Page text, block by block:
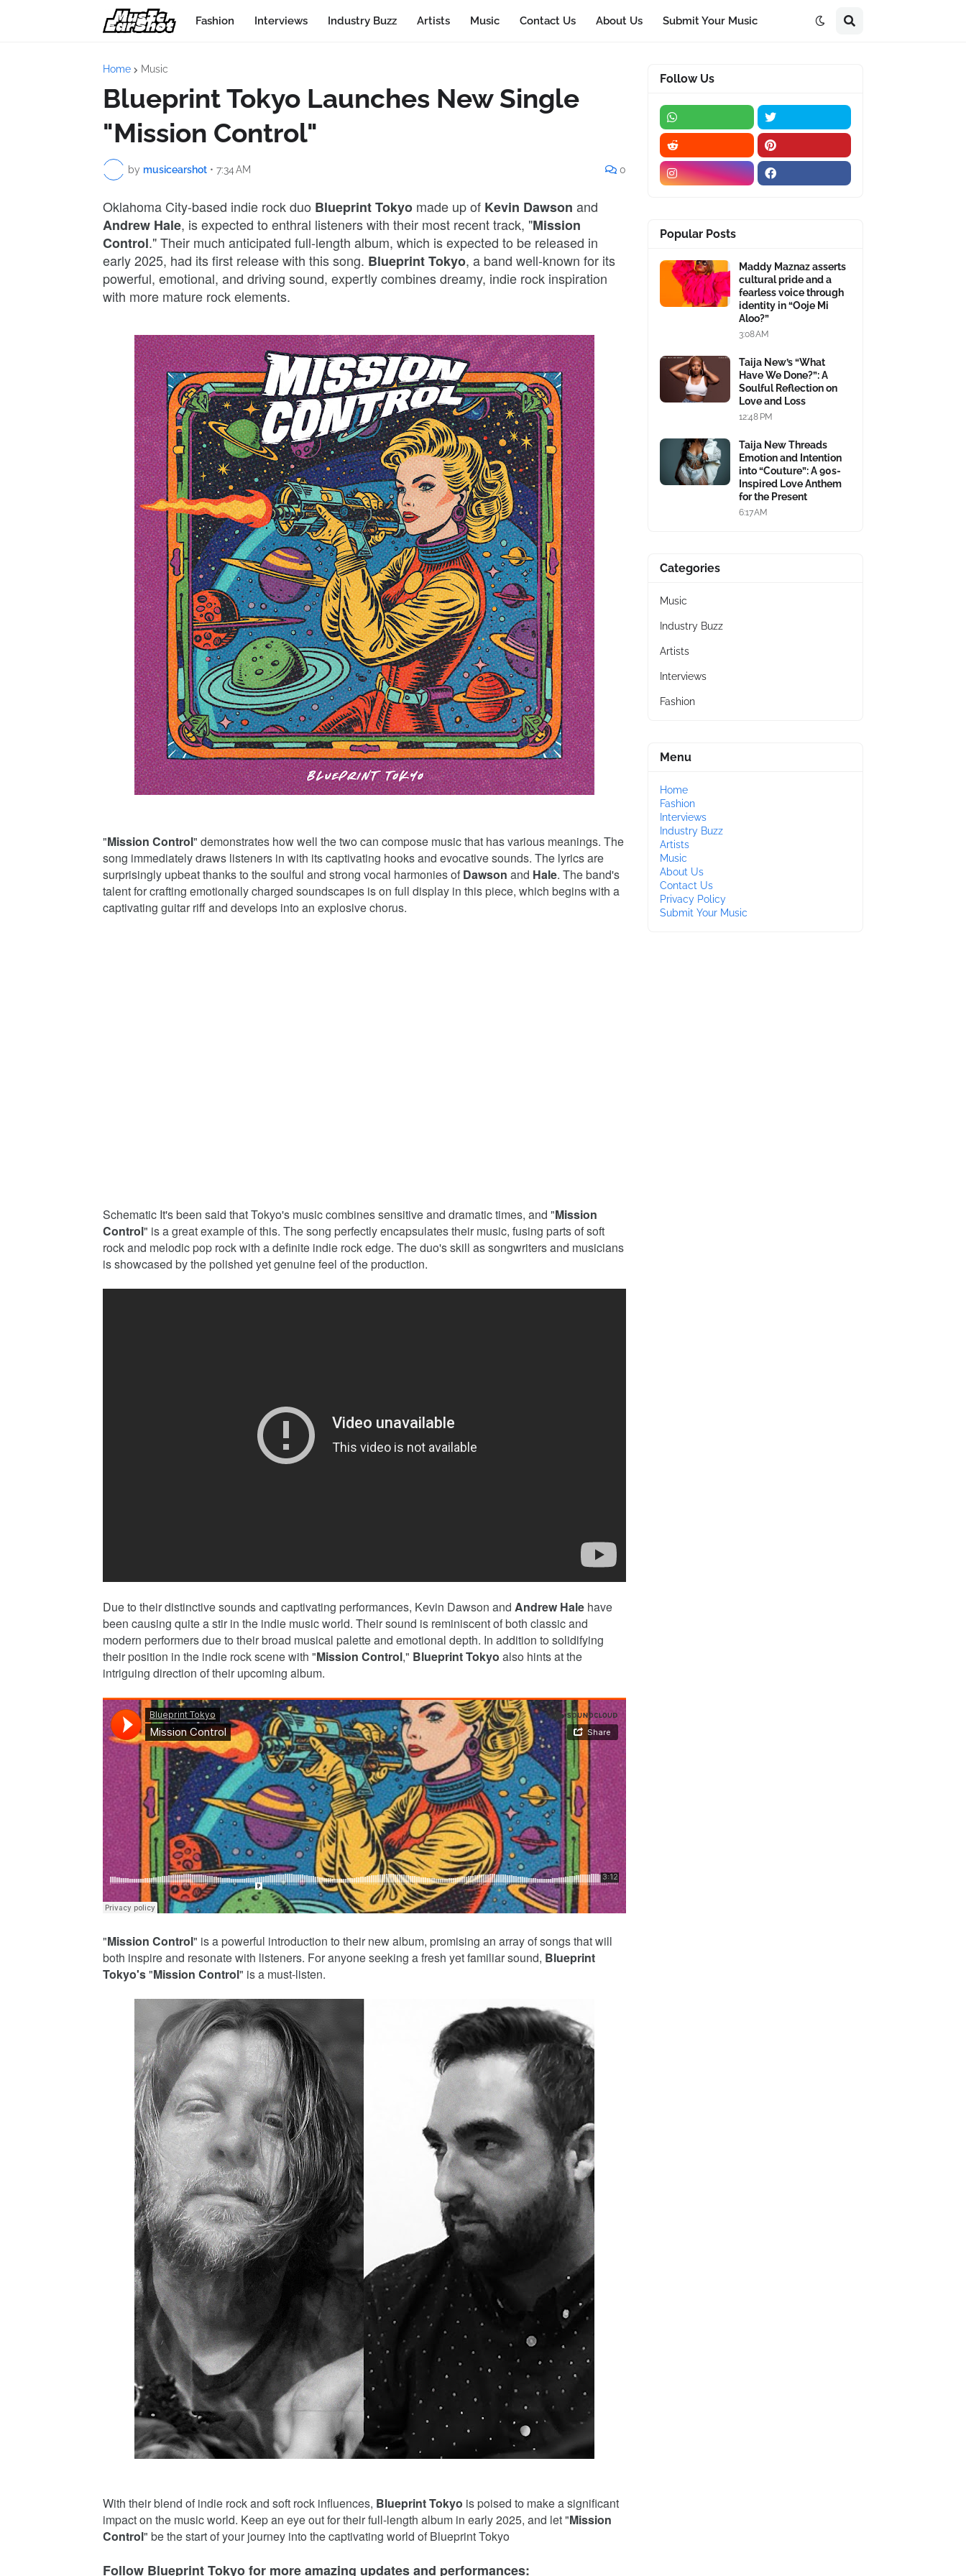
Fashion Interviews Industry Buzz Artists Music Contact Us About Us Submit Your Music
Home Music
Blueprint Tokyo Launches New Single
"Mission Control"
by musicearshot • 7:34 AM 0
Oklahoma City-based indie rock duo Blueprint Tokyo made up of Kevin Dawson and
Andrew Hale, is expected to enthral listeners with their most recent track, "Mission
Control." Their much anticipated full-length album, which is expected to be released in
early 2025, had its first release with this song. Blueprint Tokyo, a band well-known for its
powerful, emotional, and driving sound, expertly combines dreamy, indie rock inspiration
with more mature rock elements.
"Mission Control" demonstrates how well the two can compose music that has various meanings. The
song immediately draws listeners in with its captivating hooks and evocative sounds. The lyrics are
surprisingly upbeat thanks to the soulful and strong vocal harmonies ofDawson and Hale. The band's
talent for crafting emotionally charged soundscapes is on full display in this piece, which begins with a
captivating guitar riff and develops into an explosive chorus.
Schematic It's been said that Tokyo's music combines sensitive and dramatic times, and "Mission
Control" is a great example of this. The song perfectly encapsulates their music, fusing parts of soft
rock and melodic pop rock with a definite indie rock edge. The duo's skill as songwriters and musicians
is showcased by the polished yet genuine feel of the production.
Due to their distinctive sounds and captivating performances, Kevin Dawson and Andrew Hale have
been causing quite a stir in the indie music world. Their sound is reminiscent of both classic and
modern performers due to their broad musical palette and emotional depth. In addition to solidifying
their position in the indie rock scene with "Mission Control," Blueprint Tokyo also hints at the
intriguing direction of their upcoming album.
"Mission Control" is a powerful introduction to their new album, promising an array of songs that will
both inspire and resonate with listeners. For anyone seeking a fresh yet familiar sound, Blueprint
Tokyo's"Mission Control" is a must-listen.
With their blend of indie rock and soft rock influences, Blueprint Tokyo is poised to make a significant
impact on the music world. Keep an eye out for their full-length album in early 2025, and let "Mission
Control" be the start of your journey into the captivating world of Blueprint Tokyo
Follow Blueprint Tokyo for more amazing updates and performances:
Follow Us
Popular Posts
Maddy Maznaz asserts
cultural pride and a
fearless voice through
identity in “Ooje Mi
Aloo?”
3:08 AM
Taija New’s “What
Have We Done?”: A
Soulful Reflection on
Love and Loss
12:48 PM
Taija New Threads
Emotion and Intention
into “Couture”: A 90s-
Inspired Love Anthem
for the Present
6:17 AM
Categories
Music
Industry Buzz
Artists
Interviews
Fashion
Menu
Home
Fashion
Interviews
Industry Buzz
Artists
Music
About Us
Contact Us
Privacy Policy
Submit Your Music